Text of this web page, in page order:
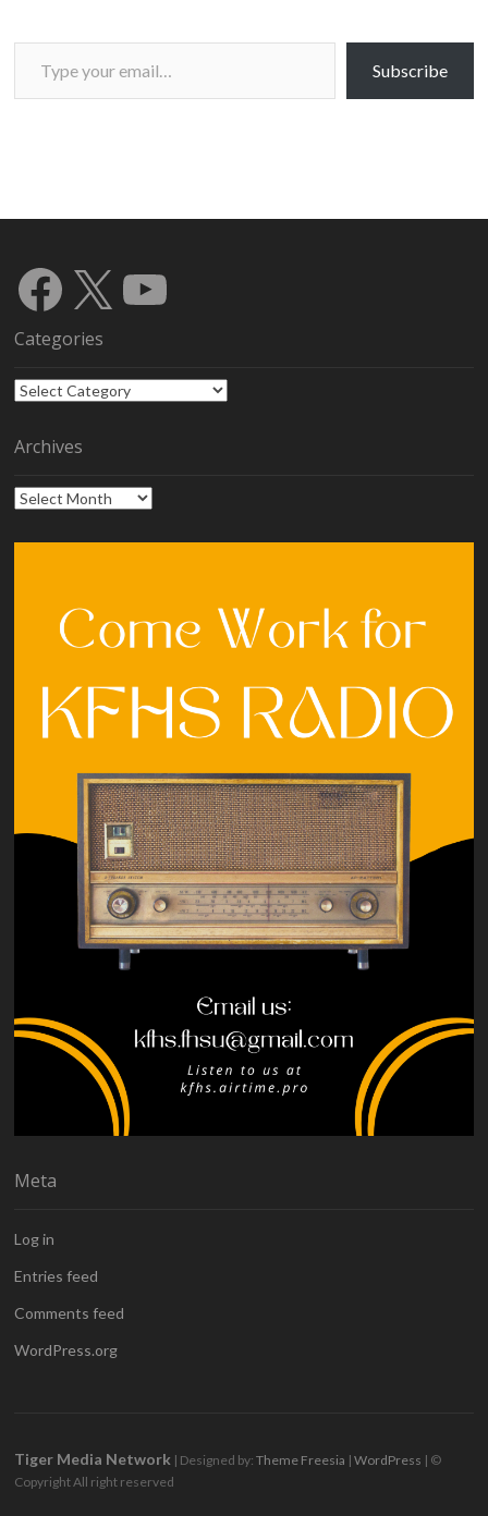
Type your email…
Subscribe
Facebook
X YouTube
Categories
Categories
Archives
Archives
Meta
Log in
Entries feed
Comments feed
WordPress.org
Tiger Media Network | Designed by:Theme Freesia |WordPress | ©
Copyright All right reserved